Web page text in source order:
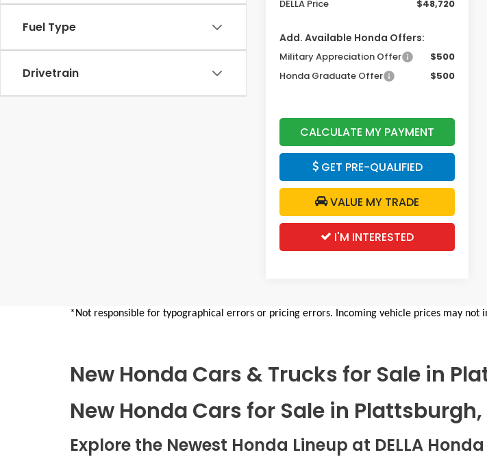
Fuel Type
Drivetrain
DELLA Price
$48,720
Add. Available Honda Offers:
Military Appreciation Offer
$500
Honda Graduate Offer
$500
CALCULATE MY PAYMENT
GET PRE-QUALIFIED
VALUE MY TRADE
I'M INTERESTED
*Not responsible for typographical errors or pricing errors. Incoming vehicle prices may not
New Honda Cars & Trucks for Sale in
New Honda Cars for Sale in Plattsburgh,
Explore the Newest Honda Lineup at DELLA Honda